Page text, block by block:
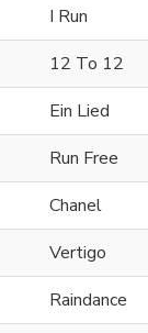
I Run
12 To 12
Ein Lied
Run Free
Chanel
Vertigo
Raindance